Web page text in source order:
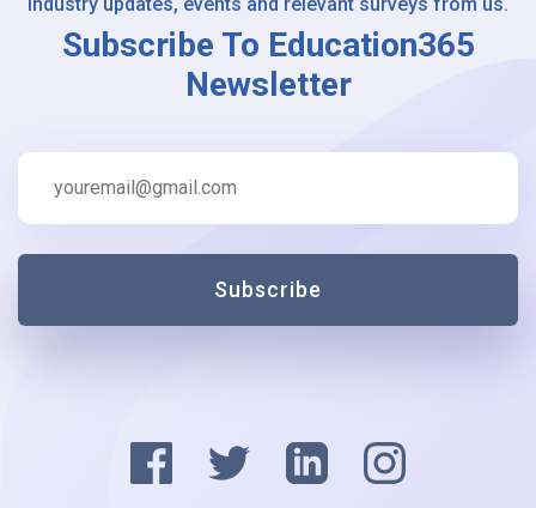
Subscribe To Education365
Newsletter
Subscribe